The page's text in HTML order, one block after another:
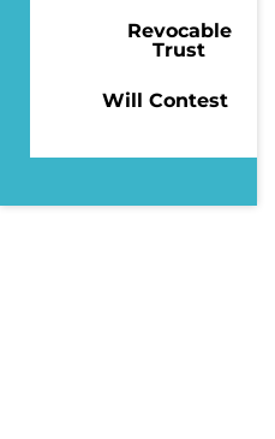
Revocable
Trust
Will Contest